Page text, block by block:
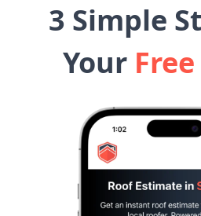
3 Simple
Your Free